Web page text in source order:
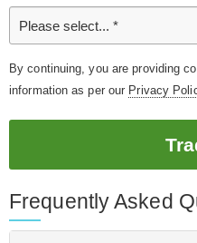
By continuing, you are providing
information as per our Privacy
Frequently Asked